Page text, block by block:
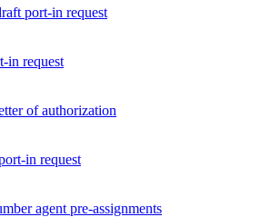
port-in request
in request
of authorization
in request
agent pre-assignments